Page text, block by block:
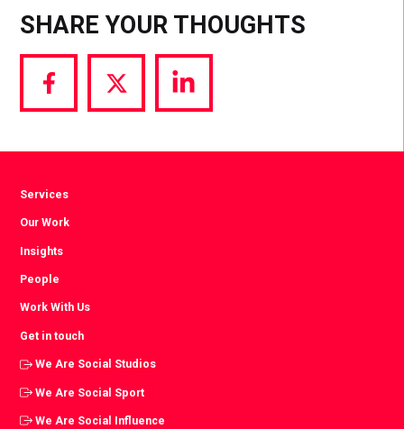
SHARE YOUR THOUGHTS
Share
via
Share
via
Share
via
Services
Our Work
Insights
People
Work With Us
Get in touch
We Are Social Studios
We Are Social Sport
We Are Social Influence